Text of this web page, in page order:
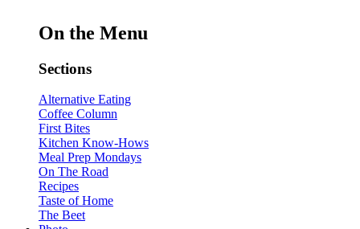
On the Menu
Sections
Alternative Eating
Coffee Column
First Bites
Kitchen Know-Hows
Meal Prep Mondays
On The Road
Recipes
Taste of Home
The Beet